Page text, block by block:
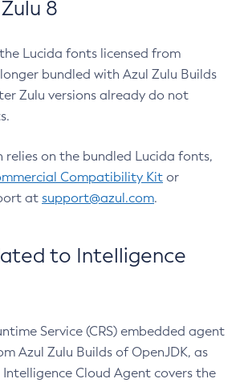
8
Lucida fonts licensed from
bundled with Azul Zulu Builds
Zulu versions already do not
on the bundled Lucida fonts,
Compatibility Kit or
at support@azul.com.
to Intelligence
Service (CRS) embedded agent
Azul Zulu Builds of OpenJDK, as
Cloud Agent covers the